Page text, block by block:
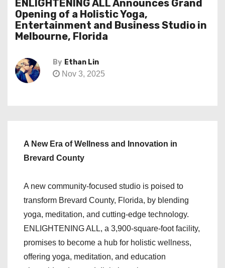
ENLIGHTENING ALL Announces Grand
Opening of a Holistic Yoga,
Entertainment and Business Studio in
Melbourne, Florida
By Ethan Lin
Nov 3, 2025
A New Era of Wellness and Innovation in
Brevard County
A new community-focused studio is poised to
transform Brevard County, Florida, by blending
yoga, meditation, and cutting-edge technology.
ENLIGHTENING ALL, a 3,900-square-foot facility,
promises to become a hub for holistic wellness,
offering yoga, meditation, and education